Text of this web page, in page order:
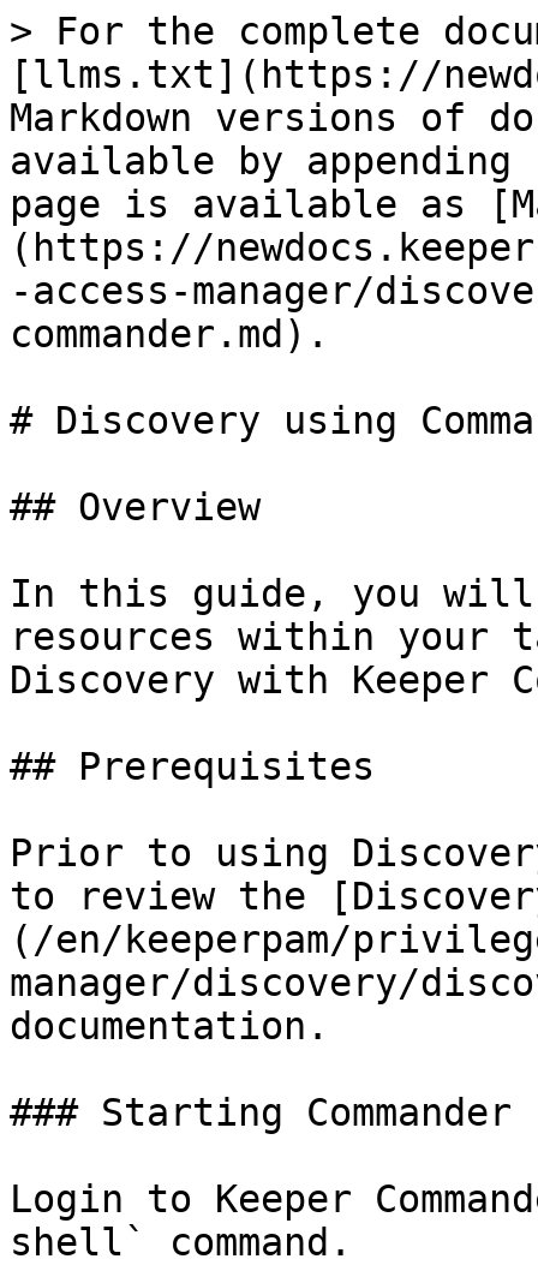
> For the complete
[llms.txt](https://
Markdown versions of
available by
page is available as
(https://
-access-manager/
commander.md).
# Discovery using
## Overview
In this guide, you will
resources within your
Discovery with Keeper
## Prerequisites
Prior to using Discovery
to review the
(/en/keeperpam/
manager/discovery/
documentation.
### Starting Commander
Login to Keeper
shell` command.